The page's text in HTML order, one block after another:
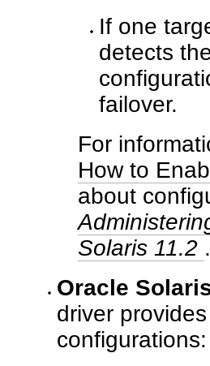
If one
detects
failover.
For
How to
about
Solaris 11.2 .
Oracle
driver
configurations: